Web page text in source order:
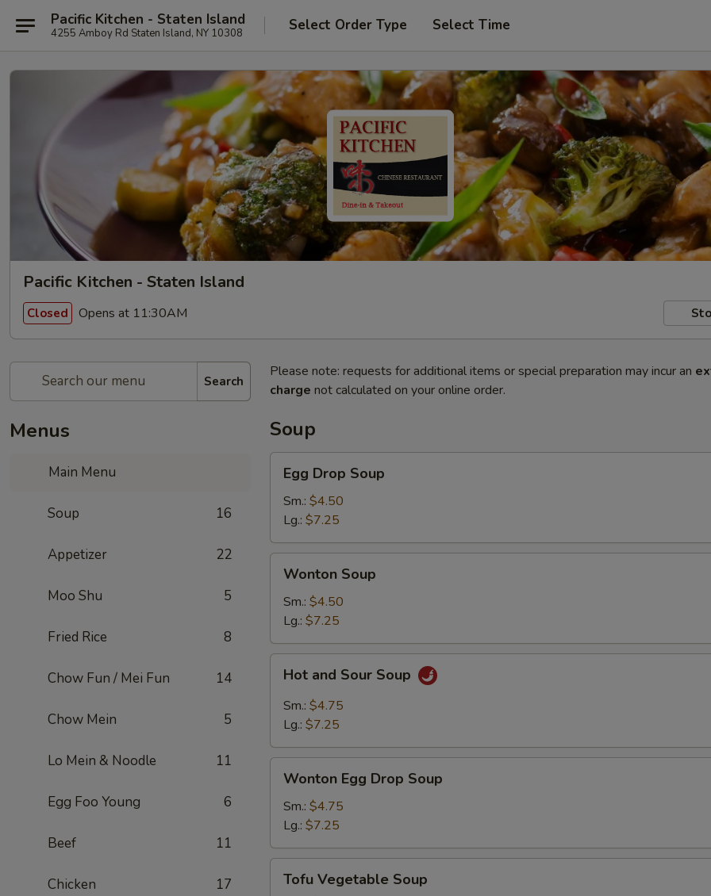
Pacific Kitchen - Staten Island
4255 Amboy Rd Staten Island, NY 10308 Select Order Type Select Time
Pacific Kitchen - Staten Island
Closed Opens at 11:30AM
Search
Menus
Main Menu
Soup 16
Appetizer 22
Moo Shu 5
Fried Rice 8
Chow Fun / Mei Fun 14
Chow Mein 5
Lo Mein & Noodle 11
Egg Foo Young 6
Beef 11
Chicken 17
Please note: requests for additional items or special preparation may incur an
charge not calculated on your online order.
Soup
Drop
Soup
Egg Drop Soup
Sm.: $4.50
Lg.: $7.25
Soup
Wonton Soup
Sm.: $4.50
Lg.: $7.25
and
Sour
Soup
Hot and Sour Soup
Sm.: $4.75
Lg.: $7.25
Egg
Drop
Soup
Wonton Egg Drop Soup
Sm.: $4.75
Lg.: $7.25
Vegetable
Tofu Vegetable Soup